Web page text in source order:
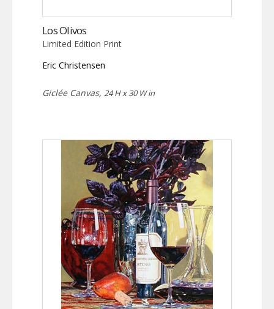
Los Olivos
Limited Edition Print
Eric Christensen
Giclée Canvas, 24 H x 30 W in